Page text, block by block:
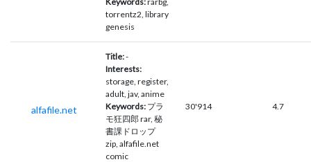
torrentz2, library
genesis
alfafile.net
Title:-
Interests:
storage, register,
adult, jav, anime
Keywords: プラ
モ狂四郎 rar, 秘
書課ドロップ
zip, alfafile.net
comic
30'914 4.7